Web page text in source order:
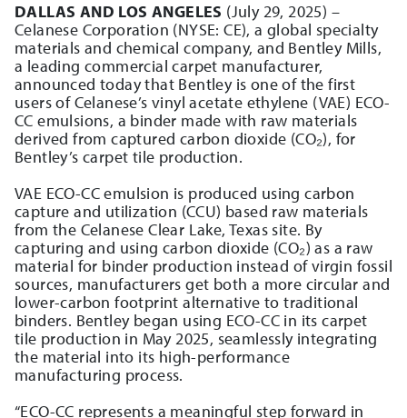
DALLAS AND LOS ANGELES (July 29, 2025) –
Celanese Corporation (NYSE: CE), a global specialty
materials and chemical company, and Bentley Mills,
a leading commercial carpet manufacturer,
announced today that Bentley is one of the first
users of Celanese’s vinyl acetate ethylene (VAE) ECO-
CC emulsions, a binder made with raw materials
derived from captured carbon dioxide (CO₂), for
Bentley’s carpet tile production.
VAE ECO-CC emulsion is produced using carbon
capture and utilization (CCU) based raw materials
from the Celanese Clear Lake, Texas site. By
capturing and using carbon dioxide (CO₂) as a raw
material for binder production instead of virgin fossil
sources, manufacturers get both a more circular and
lower-carbon footprint alternative to traditional
binders. Bentley began using ECO-CC in its carpet
tile production in May 2025, seamlessly integrating
the material into its high-performance
manufacturing process.
“ECO-CC represents a meaningful step forward in